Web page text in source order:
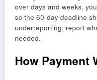
over days and weeks,
so the 60-day deadline
underreporting; report
needed.
How Payment